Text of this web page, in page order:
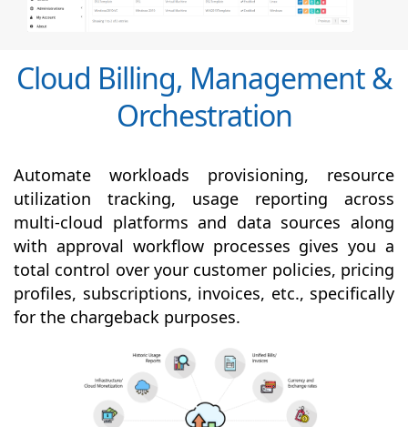
Cloud Billing, Management &
Orchestration
Automate workloads provisioning, resource
utilization tracking, usage reporting across
multi-cloud platforms and data sources along
with approval workflow processes gives you a
total control over your customer policies, pricing
profiles, subscriptions, invoices, etc., specifically
for the chargeback purposes.